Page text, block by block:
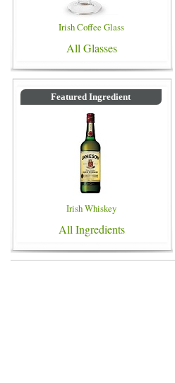
Irish Coffee Glass
All Glasses
Featured Ingredient
Irish Whiskey
All Ingredients